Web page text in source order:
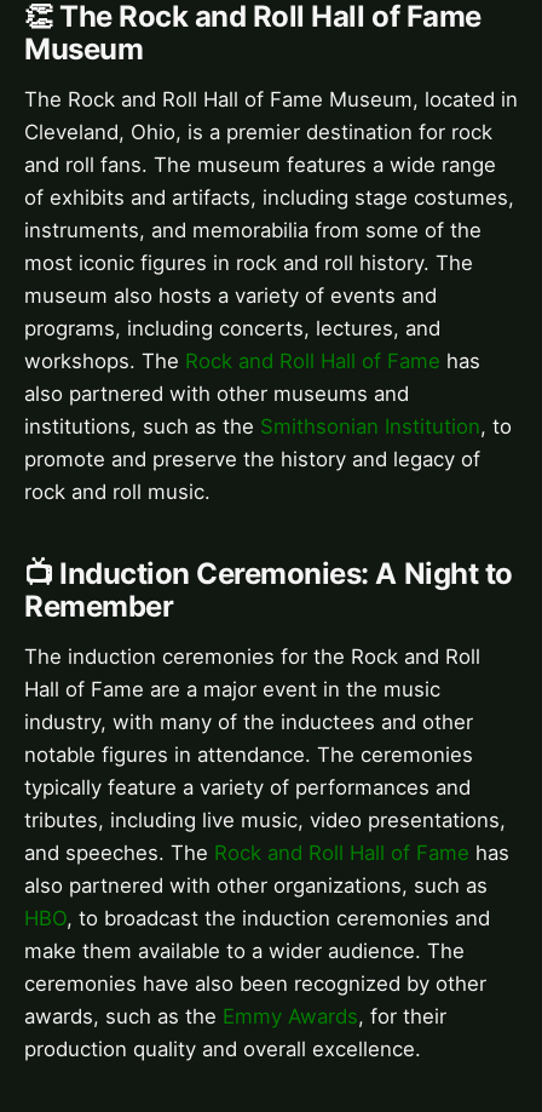
👏 The Rock and Roll Hall of Fame
Museum
The Rock and Roll Hall of Fame Museum, located in
Cleveland, Ohio, is a premier destination for rock
and roll fans. The museum features a wide range
of exhibits and artifacts, including stage costumes,
instruments, and memorabilia from some of the
most iconic figures in rock and roll history. The
museum also hosts a variety of events and
programs, including concerts, lectures, and
workshops. The Rock and Roll Hall of Fame has
also partnered with other museums and
institutions, such as the Smithsonian Institution, to
promote and preserve the history and legacy of
rock and roll music.
📺 Induction Ceremonies: A Night to
Remember
The induction ceremonies for the Rock and Roll
Hall of Fame are a major event in the music
industry, with many of the inductees and other
notable figures in attendance. The ceremonies
typically feature a variety of performances and
tributes, including live music, video presentations,
and speeches. The Rock and Roll Hall of Fame has
also partnered with other organizations, such as
HBO, to broadcast the induction ceremonies and
make them available to a wider audience. The
ceremonies have also been recognized by other
awards, such as the Emmy Awards, for their
production quality and overall excellence.